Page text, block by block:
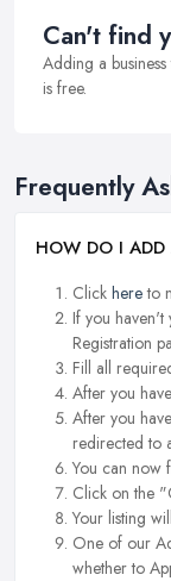
Can't find
Adding a
is free.
Frequently
HOW DO I ADD
Click hereto
If you haven't
Registration
Fill all
After you
After you
redirected to
You can now
Click on the
Your listing
One of our
whether to